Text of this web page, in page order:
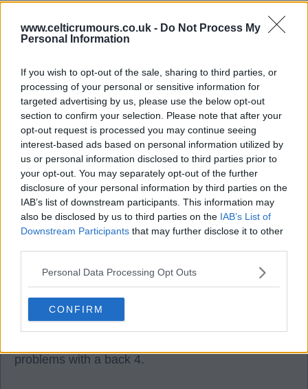
www.celticrumours.co.uk - Do Not Process My
Personal Information
If you wish to opt-out of the sale, sharing to third parties, or
processing of your personal or sensitive information for
targeted advertising by us, please use the below opt-out
section to confirm your selection. Please note that after your
opt-out request is processed you may continue seeing
interest-based ads based on personal information utilized by
us or personal information disclosed to third parties prior to
your opt-out. You may separately opt-out of the further
disclosure of your personal information by third parties on the
IAB’s list of downstream participants. This information may
also be disclosed by us to third parties on the IAB’s List of
Downstream Participants that may further disclose it to other
Personal Data Processing Opt Outs
CONFIRM
02 Dec 2025 14:15:55
the ridiculous transfer window, the CL exit and the
acrimonious departure of Brendan Rodgers; -
MON and SM have worked wonders and given the
squad momentum and confidence. The timing if
not the person is a very big gamble and I sincerely
hope we haven't blown it?
Celtic_mad
02 Dec 2025 17:04:09
My worry is Nancy comes in and reverts to a back
3, which he favours.
I don't think we have the players for that. We would
problems with a back 4.